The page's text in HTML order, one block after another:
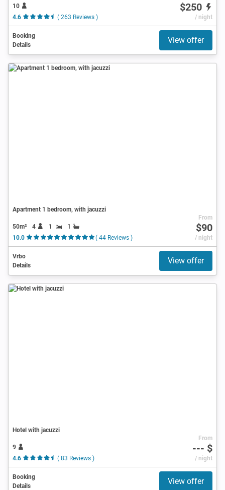
10
4.6
( 263 Reviews )
$250
/ night
Booking
Details
View offer
Apartment 1 bedroom, with jacuzzi
50m² 4 1
1
10.0
( 44 Reviews )
From
$90
/ night
Vrbo
Details
View offer
Hotel with jacuzzi
9
4.6
( 83 Reviews )
From
--- $
/ night
Booking
Details
View offer